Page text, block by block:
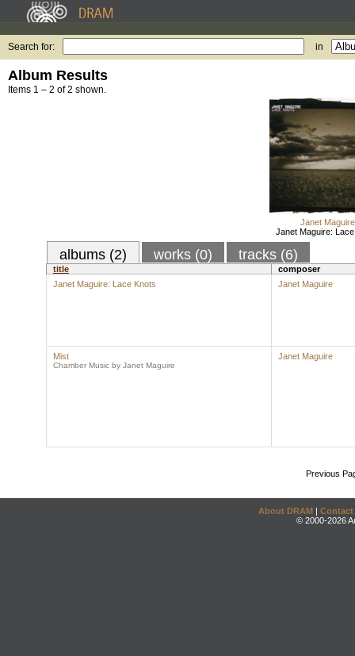
Search for: in
Album Results
Items 1 – 2 of 2 shown.
Janet Maguire
Janet Maguire:
albums (2) works (0) tracks (6)
title
composer
Janet Maguire: Lace Knots
Janet Maguire
Mist
Chamber Music by Janet Maguire
Janet Maguire
Previous
About DRAM | Contact
© 2000-2026